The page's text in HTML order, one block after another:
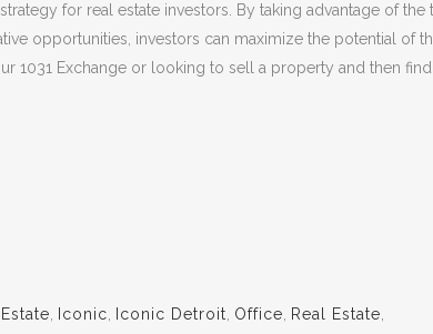
for real estate investors. By taking advantage of the
opportunities, investors can maximize the potential of
1031 Exchange or looking to sell a property and then find
Iconic Iconic Detroit Office Real Estate